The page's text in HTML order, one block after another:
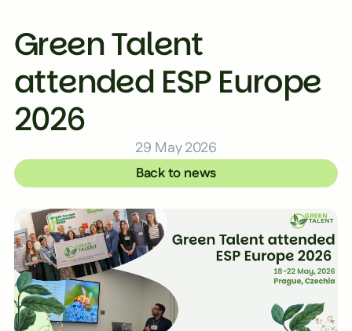
Green Talent
attended ESP Europe
2026
29 May 2026
Back to news